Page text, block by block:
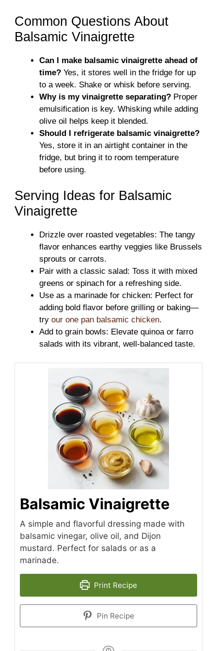
Common Questions About
Balsamic Vinaigrette
Can I make balsamic vinaigrette ahead of
time? Yes, it stores well in the fridge for up
to a week. Shake or whisk before serving.
Why is my vinaigrette separating? Proper
emulsification is key. Whisking while adding
olive oil helps keep it blended.
Should I refrigerate balsamic vinaigrette?
Yes, store it in an airtight container in the
fridge, but bring it to room temperature
before using.
Serving Ideas for Balsamic
Vinaigrette
Drizzle over roasted vegetables: The tangy
flavor enhances earthy veggies like Brussels
sprouts or carrots.
Pair with a classic salad: Toss it with mixed
greens or spinach for a refreshing side.
Use as a marinade for chicken: Perfect for
adding bold flavor before grilling or baking—
try our one pan balsamic chicken.
Add to grain bowls: Elevate quinoa or farro
salads with its vibrant, well-balanced taste.
Balsamic Vinaigrette
A simple and flavorful dressing made with
balsamic vinegar, olive oil, and Dijon
mustard. Perfect for salads or as a
marinade.
Print Recipe
Pin Recipe